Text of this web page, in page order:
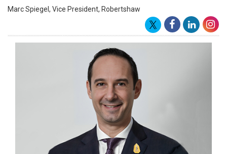
Marc Spiegel, Vice President, Robertshaw